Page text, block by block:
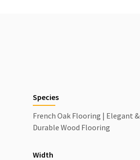
Species
French Oak Flooring | Elegant &
Durable Wood Flooring
Width